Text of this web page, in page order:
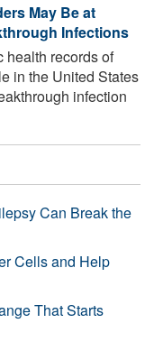
May Be at
Infections
health records of
in the United States
infection
Can Break the
Cells and Help
That Starts